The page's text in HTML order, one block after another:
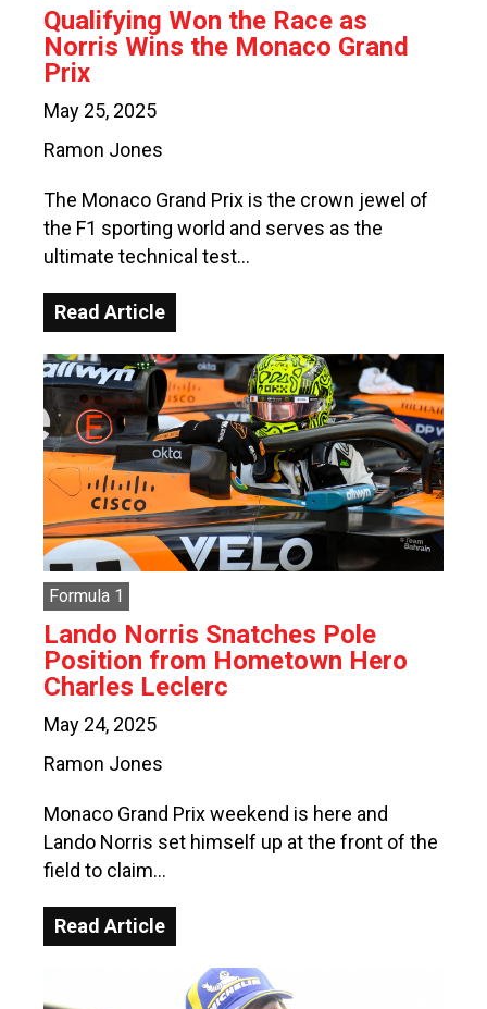
Qualifying Won the Race as
Norris Wins the Monaco Grand
Prix
May 25, 2025
Ramon Jones
The Monaco Grand Prix is the crown jewel of
the F1 sporting world and serves as the
ultimate technical test…
Read Article
Formula 1
Lando Norris Snatches Pole
Position from Hometown Hero
Charles Leclerc
May 24, 2025
Ramon Jones
Monaco Grand Prix weekend is here and
Lando Norris set himself up at the front of the
field to claim…
Read Article